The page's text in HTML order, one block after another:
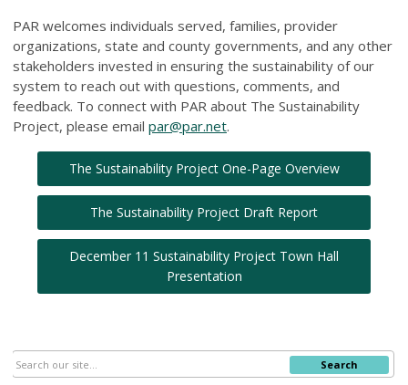
PAR welcomes individuals served, families, provider
organizations, state and county governments, and any other
stakeholders invested in ensuring the sustainability of our
system to reach out with questions, comments, and
feedback. To connect with PAR about The Sustainability
Project, please email par@par.net.
The Sustainability Project One-Page Overview
The Sustainability Project Draft Report
December 11 Sustainability Project Town Hall
Presentation
Search